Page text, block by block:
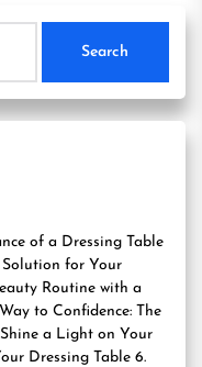
of a Dressing Table
for Your
Routine with a
to Confidence: The
a Light on Your
Dressing Table 6.